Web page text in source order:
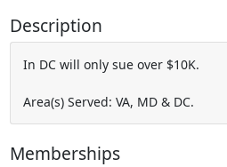
Description
In DC will only sue over $10K.
Area(s) Served: VA, MD & DC.
Memberships